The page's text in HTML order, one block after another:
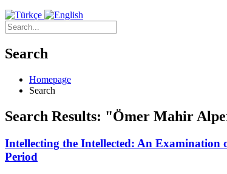
Search
Homepage
Search
Search Results: "Ömer Mahir
Intellecting the Intellected: An
Period